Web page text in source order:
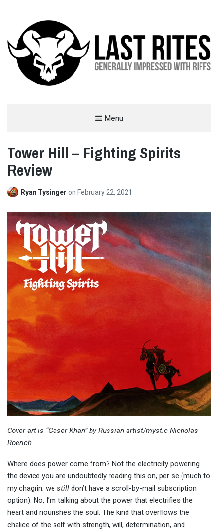
Menu
Tower Hill – Fighting Spirits
Review
Ryan Tysinger on February 22, 2021
Cover art is “Geser Khan” by Russian artist/mystic Nicholas
Roerich
Where does power come from? Not the electricity powering
the device you are undoubtedly reading this on, per se (much to
my chagrin, we still don’t have a scroll-by-mail subscription
option). No, I’m talking about the power that electrifies the
heart and nourishes the soul. The kind that overflows the
chalice of the self with strength, will, determination, and